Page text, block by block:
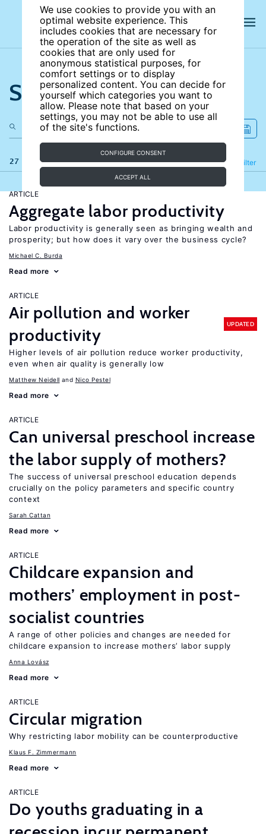
We use cookies to provide you with an
optimal website experience. This
includes cookies that are necessary for
the operation of the site as well as
cookies that are only used for
anonymous statistical purposes, for
comfort settings or to display
personalized content. You can decide for
yourself which categories you want to
allow. Please note that based on your
settings, you may not be able to use all
of the site's functions.
CONFIGURE CONSENT
ACCEPT ALL
Search the site
27 results Filter
Refine
ARTICLE
Aggregate labor productivity
Labor productivity is generally seen as bringing wealth and
prosperity; but how does it vary over the business cycle?
Michael C. Burda
Read more
ARTICLE
Air pollution and worker
productivity
UPDATED
Higher levels of air pollution reduce worker productivity,
even when air quality is generally low
Matthew Neidell Nico Pestel
Read more
ARTICLE
Can universal preschool increase
the labor supply of mothers?
The success of universal preschool education depends
crucially on the policy parameters and specific country
context
Sarah Cattan
Read more
ARTICLE
Childcare expansion and
mothers’ employment in post-
socialist countries
A range of other policies and changes are needed for
childcare expansion to increase mothers’ labor supply
Anna Lovász
Read more
ARTICLE
Circular migration
Why restricting labor mobility can be counterproductive
Klaus F. Zimmermann
Read more
ARTICLE
Do youths graduating in a